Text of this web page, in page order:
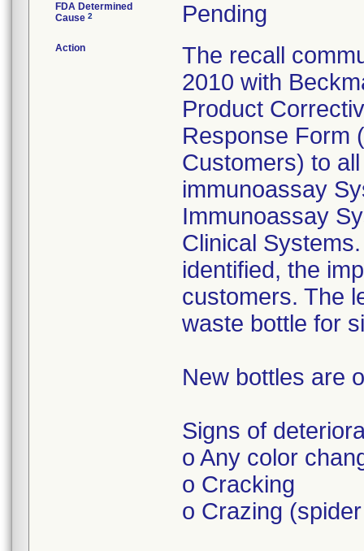
FDA Determined
Cause 2 Pending
Action
The recall
2010 with
Product
Response Form
Customers) to
immunoassay
Immunoassay
Clinical
identified, the
customers. The
waste bottle for
New bottles are
Signs of
o Any color
o Cracking
o Crazing